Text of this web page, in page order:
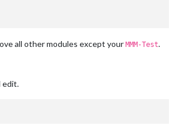
all other modules except your MMM-Test.
edit.